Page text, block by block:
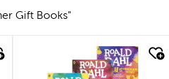
Gift Books"